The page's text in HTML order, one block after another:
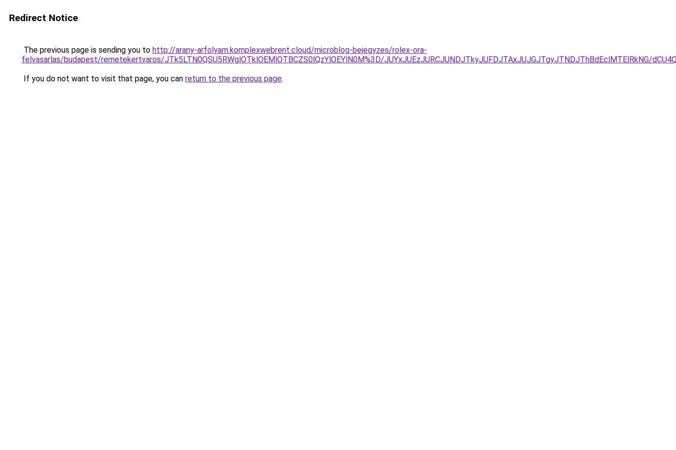
Redirect Notice
The previous page is sending you to http://arany-arfolyam.komplexwebrent.cloud/microblog-bejegyzes/rolex-ora-
felvasarlas/budapest/remetekertvaros/JTk5LTN0QSU5RWglOTklOEMlOTBCZS0lQzYlOEYlN0M%3D/JUYxJUEzJURCJUNDJTkyJUFDJTAxJUJGJTgyJTNDJThBdEclMTElRkNG/
If you do not want to visit that page, you can return to the previous page.